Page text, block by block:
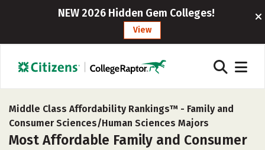
NEW 2026 Hidden Gem Colleges!
View
Middle Class Affordability Rankings™ - Family and
Consumer Sciences/Human Sciences Majors
Most Affordable Family and Consumer